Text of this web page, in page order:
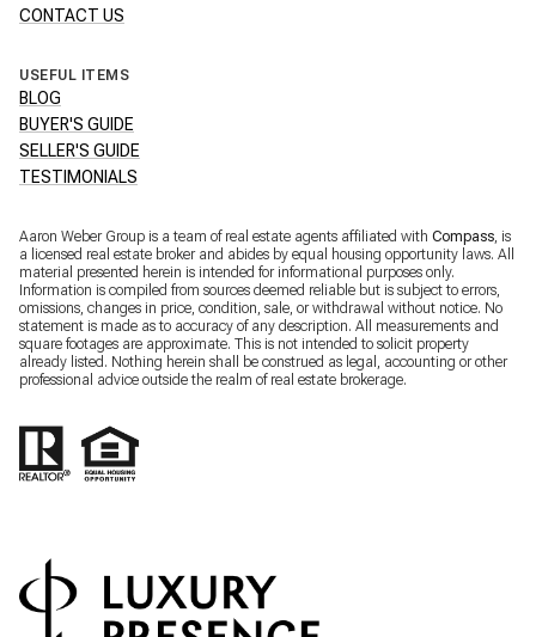
CONTACT US
USEFUL ITEMS
BLOG
BUYER'S GUIDE
SELLER'S GUIDE
TESTIMONIALS
Aaron Weber Group is a team of real estate agents affiliated with Compass , is
a licensed real estate broker and abides by equal housing opportunity laws. All
material presented herein is intended for informational purposes only.
Information is compiled from sources deemed reliable but is subject to errors,
omissions, changes in price, condition, sale, or withdrawal without notice. No
statement is made as to accuracy of any description. All measurements and
square footages are approximate. This is not intended to solicit property
already listed. Nothing herein shall be construed as legal, accounting or other
professional advice outside the realm of real estate brokerage.